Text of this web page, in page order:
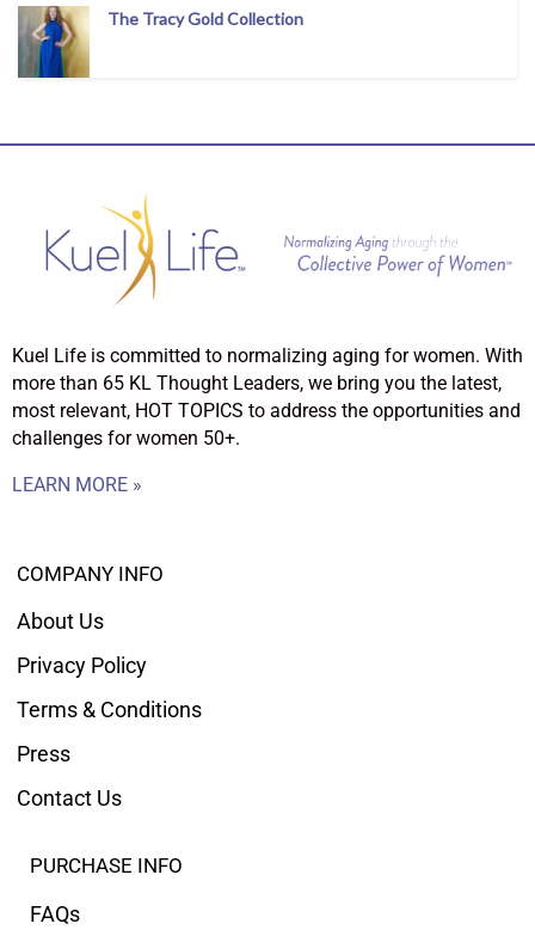
The Tracy Gold Collection
Kuel Life is committed to normalizing aging for women. With
more than 65 KL Thought Leaders, we bring you the latest,
most relevant, HOT TOPICS to address the opportunities and
challenges for women 50+.
LEARN MORE »
COMPANY INFO
About Us
Privacy Policy
Terms & Conditions
Press
Contact Us
PURCHASE INFO
FAQs